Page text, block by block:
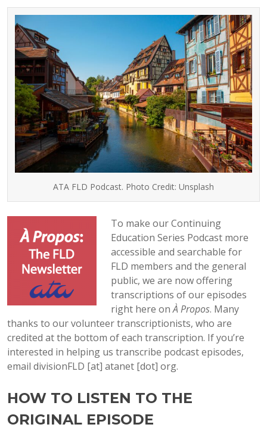
ATA FLD Podcast. Photo Credit: Unsplash
To make our Continuing
Education Series Podcast more
accessible and searchable for
FLD members and the general
public, we are now offering
transcriptions of our episodes
right here onÀ Propos. Many
thanks to our volunteer transcriptionists, who are
credited at the bottom of each transcription. If you’re
interested in helping us transcribe podcast episodes,
email divisionFLD [at] atanet [dot] org.
HOW TO LISTEN TO THE
ORIGINAL EPISODE